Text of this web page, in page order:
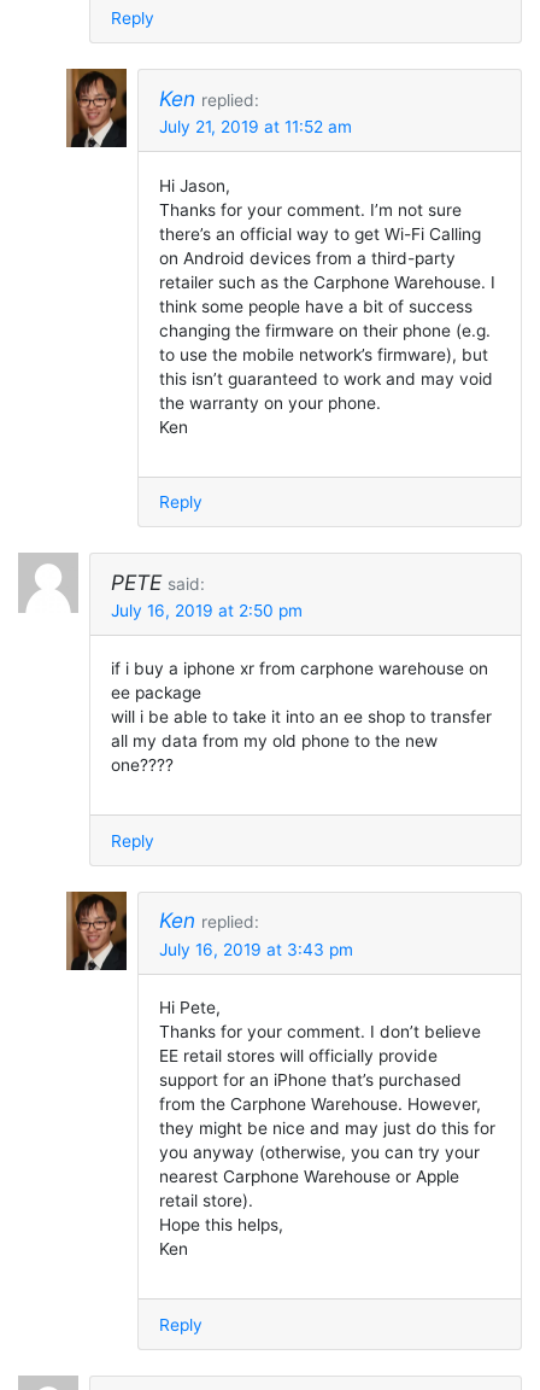
Reply
Ken replied:
July 21, 2019 at 11:52 am
Hi Jason,
Thanks for your comment. I’m not sure
there’s an official way to get Wi-Fi Calling
on Android devices from a third-party
retailer such as the Carphone Warehouse. I
think some people have a bit of success
changing the firmware on their phone (e.g.
to use the mobile network’s firmware), but
this isn’t guaranteed to work and may void
the warranty on your phone.
Ken
Reply
PETE said:
July 16, 2019 at 2:50 pm
if i buy a iphone xr from carphone warehouse on
ee package
will i be able to take it into an ee shop to transfer
all my data from my old phone to the new
one????
Reply
Ken replied:
July 16, 2019 at 3:43 pm
Hi Pete,
Thanks for your comment. I don’t believe
EE retail stores will officially provide
support for an iPhone that’s purchased
from the Carphone Warehouse. However,
they might be nice and may just do this for
you anyway (otherwise, you can try your
nearest Carphone Warehouse or Apple
retail store).
Hope this helps,
Ken
Reply